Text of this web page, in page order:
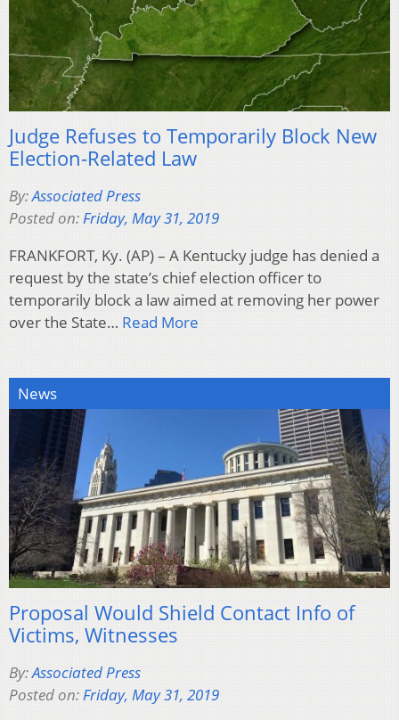
Judge Refuses to Temporarily Block New
Election-Related Law
By:Associated Press
Posted on:Friday, May 31, 2019
FRANKFORT, Ky. (AP) – A Kentucky judge has denied a
request by the state’s chief election officer to
temporarily block a law aimed at removing her power
over the State… Read More
News
Proposal Would Shield Contact Info of
Victims, Witnesses
By:Associated Press
Posted on:Friday, May 31, 2019